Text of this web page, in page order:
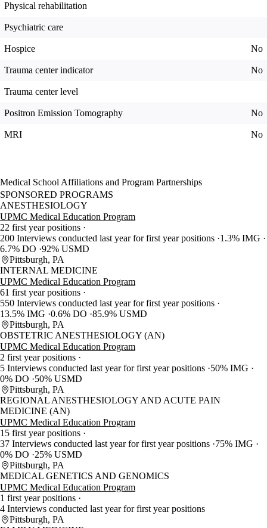
Physical rehabilitation
Psychiatric care
Hospice No
Trauma center indicator No
Trauma center level
Positron Emission Tomography No
MRI No
Medical School Affiliations and Program Partnerships
SPONSORED PROGRAMS
ANESTHESIOLOGY
UPMC Medical Education Program
22 first year positions
200 Interviews conducted last year for first year positions 1.3% IMG
6.7% DO 92% USMD
Pittsburgh, PA
INTERNAL MEDICINE
UPMC Medical Education Program
61 first year positions
550 Interviews conducted last year for first year positions
13.5% IMG 0.6% DO 85.9% USMD
Pittsburgh, PA
OBSTETRIC ANESTHESIOLOGY (AN)
UPMC Medical Education Program
2 first year positions
5 Interviews conducted last year for first year positions 50% IMG
0% DO
50% USMD
Pittsburgh, PA
REGIONAL ANESTHESIOLOGY AND ACUTE PAIN
MEDICINE (AN)
UPMC Medical Education Program
15 first year positions
37 Interviews conducted last year for first year positions 75% IMG
0% DO
25% USMD
Pittsburgh, PA
MEDICAL GENETICS AND GENOMICS
UPMC Medical Education Program
1 first year positions
4 Interviews conducted last year for first year positions
Pittsburgh, PA